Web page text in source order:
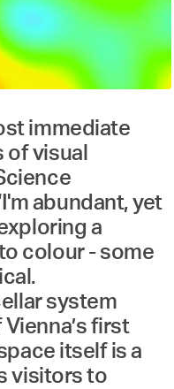
immediate
visual
abundant, yet
a
colour - some
system
first
itself is a
visitors to